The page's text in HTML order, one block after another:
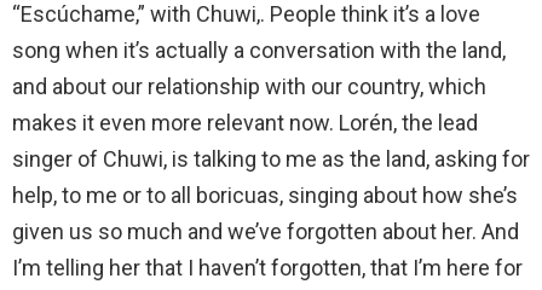
“Escúchame,” with Chuwi,. People think it’s a love
song when it’s actually a conversation with the land,
and about our relationship with our country, which
makes it even more relevant now. Lorén, the lead
singer of Chuwi, is talking to me as the land, asking for
help, to me or to all boricuas, singing about how she’s
given us so much and we’ve forgotten about her. And
I’m telling her that I haven’t forgotten, that I’m here for